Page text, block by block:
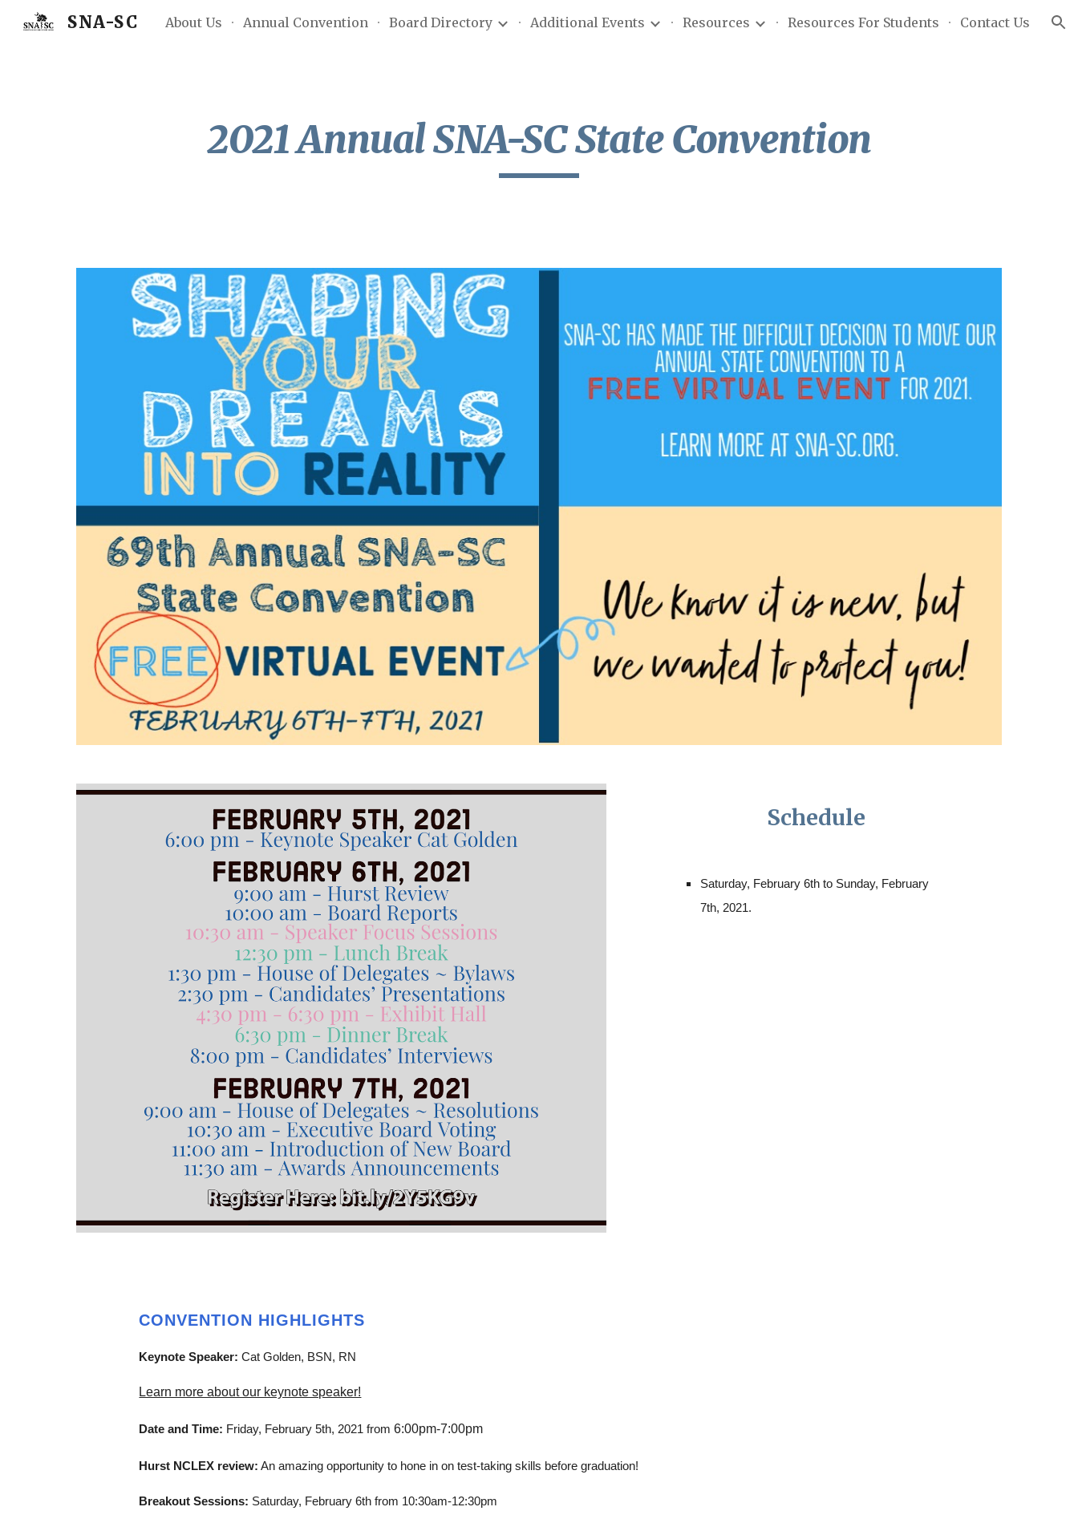
Skip to main content Skip to navigation
SNA-SC About Us Annual Convention Board Directory Additional Events Resources Resources For Students Contact Us
2021 AnnualSNA-SCStateConvention
Schedule
Saturday, February 6th to Sunday, February
7th, 2021.
CONVENTION HIGHLIGHTS
Keynote Speaker: Cat Golden, BSN, RN
Learn more about our keynote speaker!
Date and Time: Friday, February 5th, 2021 from6:00pm-7:00pm
Hurst NCLEX review: An amazing opportunity to hone in on test-taking skills before graduation!
Breakout Sessions: Saturday, February 6th from 10:30am-12:30pm